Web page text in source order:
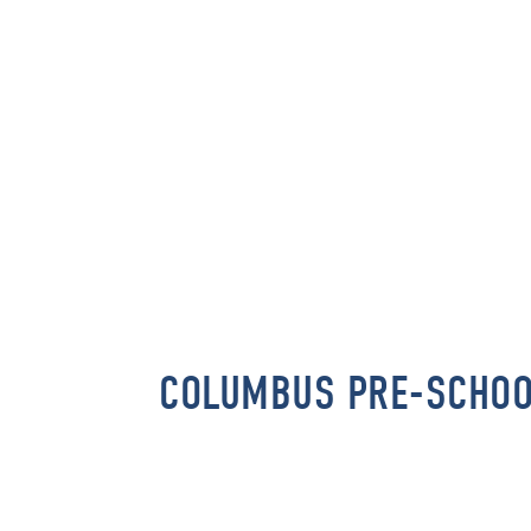
COLUMBUS PRE-